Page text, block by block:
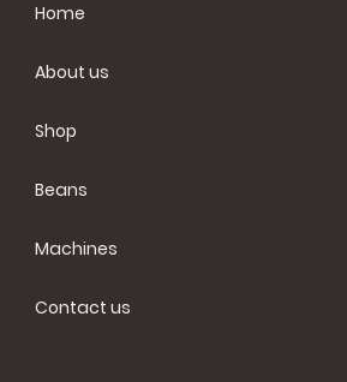
Home
About us
Shop
Beans
Machines
Contact us